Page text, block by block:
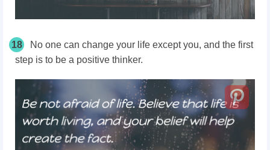
18
No one can change your life except you, and the first
step is to be a positive thinker.